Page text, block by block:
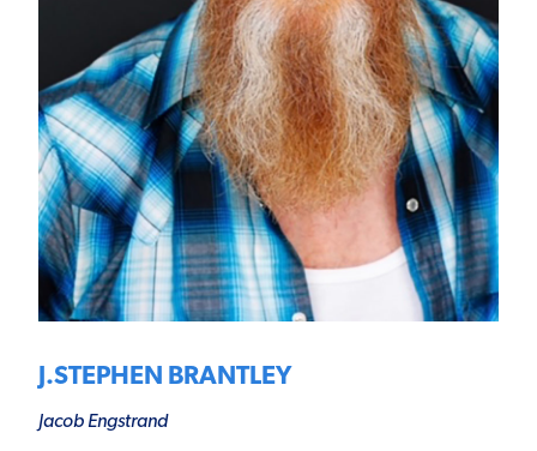
J.STEPHEN BRANTLEY
Jacob Engstrand